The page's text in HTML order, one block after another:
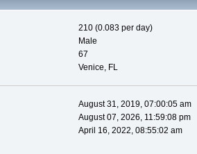
210 (0.083 per day)
Male
67
Venice, FL
August 31, 2019, 07:00:05 am
August 07, 2026, 11:59:08 pm
April 16, 2022, 08:55:02 am